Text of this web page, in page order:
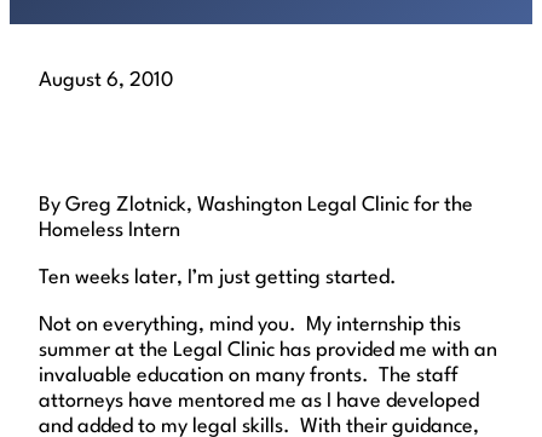
August 6, 2010
By Greg Zlotnick, Washington Legal Clinic for the
Homeless Intern
Ten weeks later, I’m just getting started.
Not on everything, mind you. My internship this
summer at the Legal Clinic has provided me with an
invaluable education on many fronts. The staff
attorneys have mentored me as I have developed
and added to my legal skills. With their guidance,